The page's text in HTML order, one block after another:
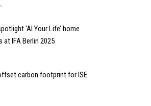
‘AI Your Life’ home
IFA Berlin 2025
carbon footprint for ISE